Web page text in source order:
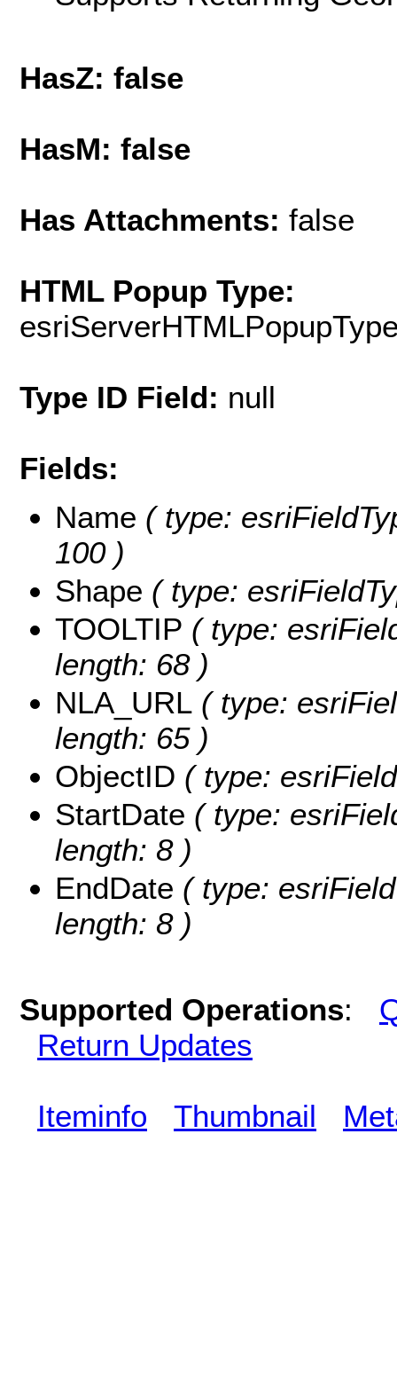
HasZ: false
HasM: false
Has Attachments: false
HTML Popup Type:
Type ID Field: null
Fields:
Name ( type:
100 )
Shape ( type:
TOOLTIP ( type:
length: 68 )
NLA_URL ( type:
length: 65 )
ObjectID ( type:
StartDate ( type:
length: 8 )
EndDate ( type:
length: 8 )
Supported Operations:
Return Updates
Iteminfo Thumbnail